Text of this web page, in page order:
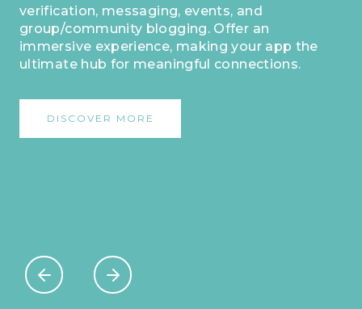
This distinct identifier sets you apart,
enabling dedicated users to easily
acknowledge and engage with your
platform. Make a lasting impression and